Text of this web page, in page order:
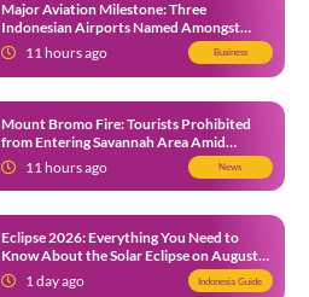
Major Aviation Milestone: Three
Indonesian Airports Named Amongst
Southeast Asia’s Busiest
11 hours ago Business
Mount Bromo Fire: Tourists Prohibited
from Entering Savannah Area Amid
Ongoing Wildfire
11 hours ago News
Eclipse 2026: Everything You Need to
Know About the Solar Eclipse on August
12 1 day ago Indonesia Guide